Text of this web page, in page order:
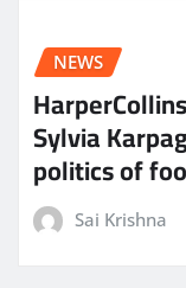
NEWS
Sylvia
politics of
Sai Krishna